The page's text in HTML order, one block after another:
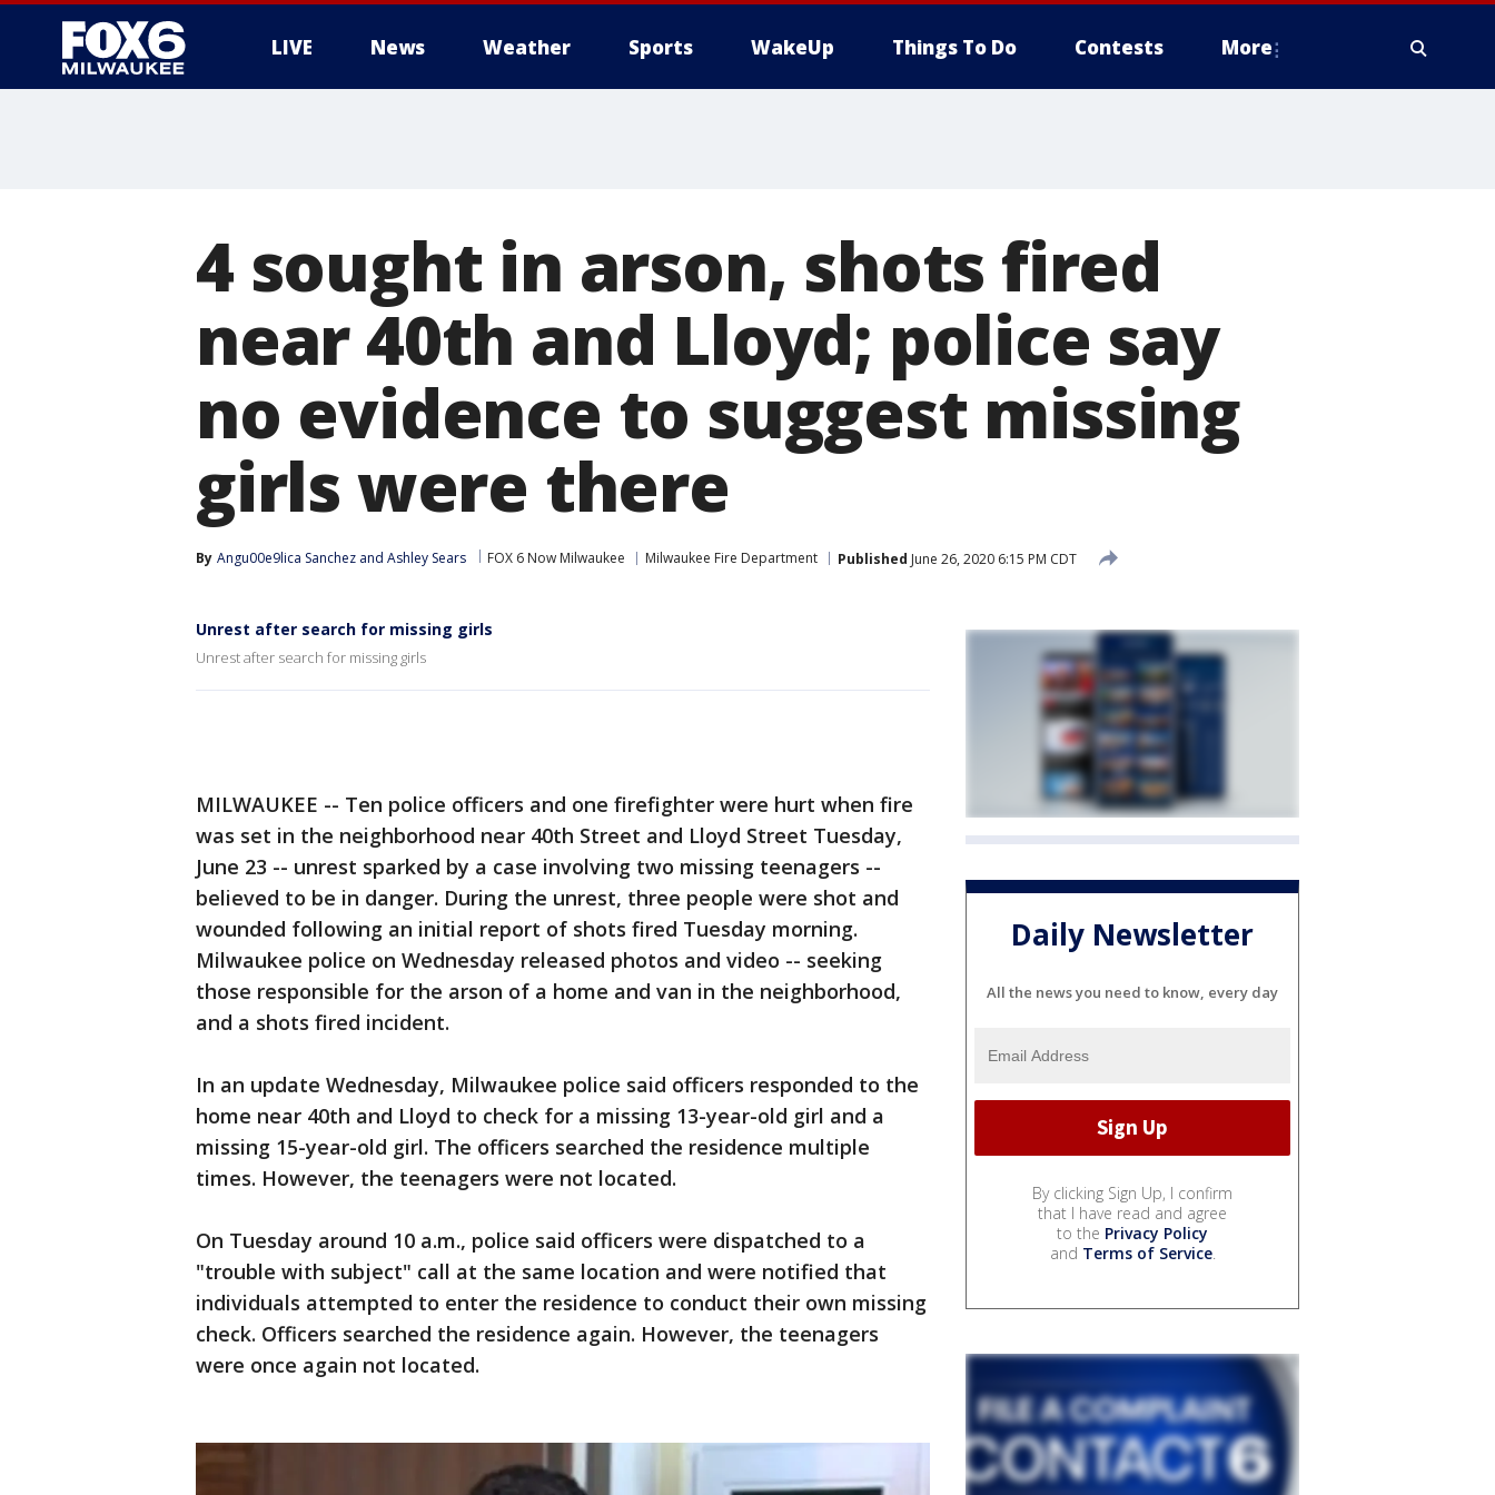
LIVE News Weather Sports WakeUp Things To Do Contests More
4 sought in arson, shots fired
near 40th and Lloyd; police say
no evidence to suggest missing
girls were there
By Angu00e9lica Sanchez and Ashley Sears FOX 6 Now Milwaukee Milwaukee Fire Department Published June 26, 2020 6:15 PM CDT
Unrest after search for missing girls
Unrest after search for missing girls
MILWAUKEE -- Ten police officers and one firefighter were hurt when fire
was set in the neighborhood near 40th Street and Lloyd Street Tuesday,
June 23 -- unrest sparked by a case involving two missing teenagers --
believed to be in danger. During the unrest, three people were shot and
wounded following an initial report of shots fired Tuesday morning.
Milwaukee police on Wednesday released photos and video -- seeking
those responsible for the arson of a home and van in the neighborhood,
and a shots fired incident.
In an update Wednesday, Milwaukee police said officers responded to the
home near 40th and Lloyd to check for a missing 13-year-old girl and a
missing 15-year-old girl. The officers searched the residence multiple
times. However, the teenagers were not located.
On Tuesday around 10 a.m., police said officers were dispatched to a
"trouble with subject" call at the same location and were notified that
individuals attempted to enter the residence to conduct their own missing
check. Officers searched the residence again. However, the teenagers
were once again not located.
Daily Newsletter
All the news you need to know, every day
By clicking Sign Up, I confirm
that I have read and agree
to the Privacy Policy
and Terms of Service.